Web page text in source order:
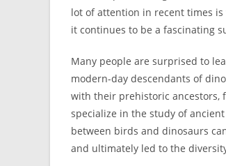
lot of attention in recent times
it continues to be a fascinating
Many people are surprised to
modern-day descendants of
with their prehistoric ancestors,
specialize in the study of
between birds and dinosaurs
and ultimately led to the